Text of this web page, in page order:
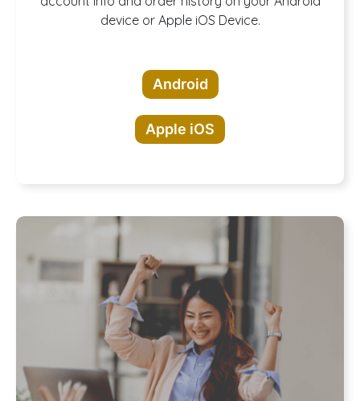
App!
device or Apple iOS Device.
Android
Apple iOS